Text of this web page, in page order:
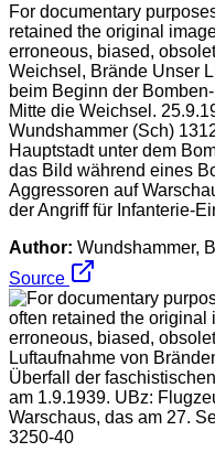
For documentary
retained the original
erroneous, biased,
Weichsel, Brände Unser
beim Beginn der
Mitte die Weichsel.
Wundshammer (Sch)
Hauptstadt unter dem
das Bild während eines
Aggressoren auf
der Angriff für Infanterie-
Author: Wundshammer,
Source